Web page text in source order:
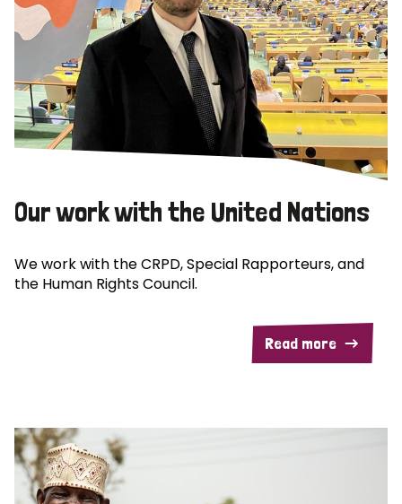
Our work with the United Nations
We work with the CRPD, Special Rapporteurs, and
the Human Rights Council.
Read more